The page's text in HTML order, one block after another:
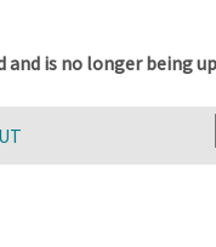
and is no longer being